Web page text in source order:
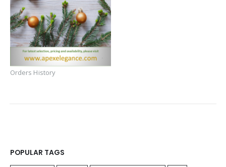
Orders History
POPULAR TAGS